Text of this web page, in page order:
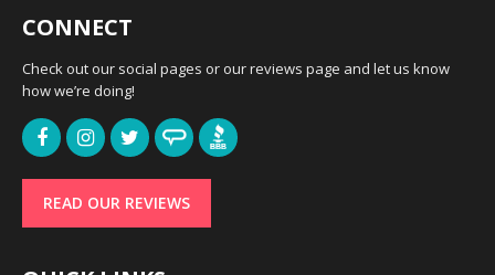
CONNECT
Check out our social pages or our reviews page and let us know
how we’re doing!
READ OUR REVIEWS